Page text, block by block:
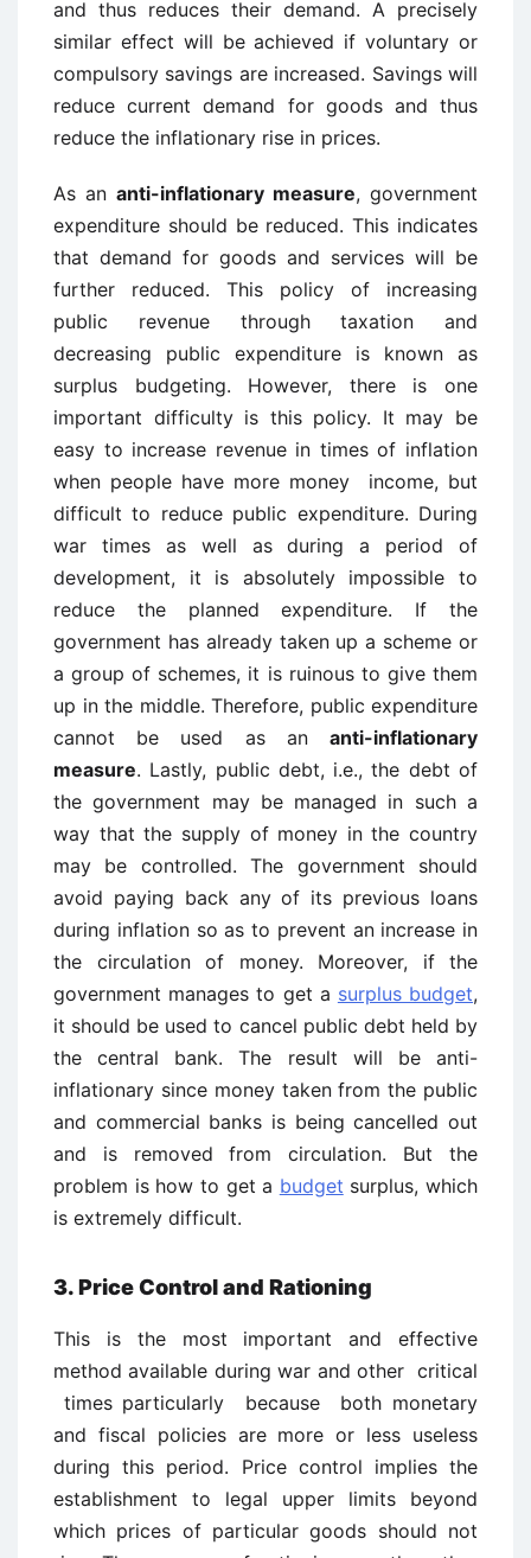
and thus reduces their demand. A precisely
similar effect will be achieved if voluntary or
compulsory savings are increased. Savings will
reduce current demand for goods and thus
reduce the inflationary rise in prices.
As an anti-inflationary measure, government
expenditure should be reduced. This indicates
that demand for goods and services will be
further reduced. This policy of increasing
public revenue through taxation and
decreasing public expenditure is known as
surplus budgeting. However, there is one
important difficulty is this policy. It may be
easy to increase revenue in times of inflation
when people have more money income, but
difficult to reduce public expenditure. During
war times as well as during a period of
development, it is absolutely impossible to
reduce the planned expenditure. If the
government has already taken up a scheme or
a group of schemes, it is ruinous to give them
up in the middle. Therefore, public expenditure
cannot be used as an anti-inflationary
measure. Lastly, public debt, i.e., the debt of
the government may be managed in such a
way that the supply of money in the country
may be controlled. The government should
avoid paying back any of its previous loans
during inflation so as to prevent an increase in
the circulation of money. Moreover, if the
government manages to get a surplus budget,
it should be used to cancel public debt held by
the central bank. The result will be anti-
inflationary since money taken from the public
and commercial banks is being cancelled out
and is removed from circulation. But the
problem is how to get a budget surplus, which
is extremely difficult.
3. Price Control and Rationing
This is the most important and effective
method available during war and other critical
times particularly because both monetary
and fiscal policies are more or less useless
during this period. Price control implies the
establishment to legal upper limits beyond
which prices of particular goods should not